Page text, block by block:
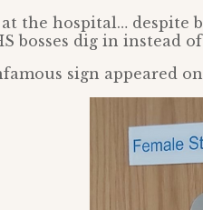
the hospital… despite
bosses dig in instead
sign appeared